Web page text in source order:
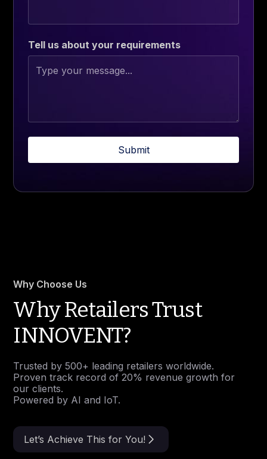
Tell us about your requirements
Why Choose Us
Why Retailers Trust
INNOVENT?
Trusted by 500+ leading retailers worldwide.
Proven track record of 20% revenue growth for
our clients.
Powered by AI and IoT.
Let’s Achieve This for You!